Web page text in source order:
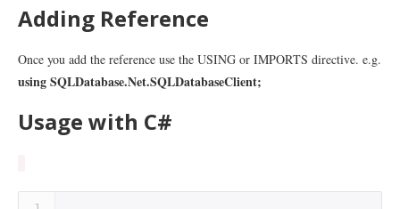
Adding Reference
Once you add the reference use the USING or IMPORTS directive. e.g.
using SQLDatabase.Net.SQLDatabaseClient;
Usage with C#